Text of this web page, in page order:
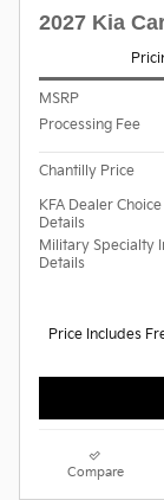
2027 Kia
MSRP
Processing Fee
Chantilly Price
KFA Dealer
Details
Military Specialty
Details
Price Includes
Compare